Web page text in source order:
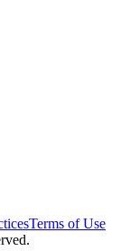
Terms of Use